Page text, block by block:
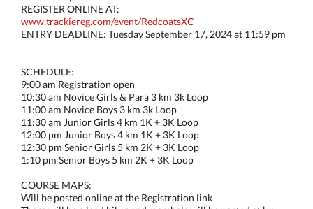
REGISTER ONLINE AT:
www.trackiereg.com/event/RedcoatsXC
ENTRY DEADLINE: Tuesday September 17, 2024 at 11:59 pm
SCHEDULE:
9:00 am Registration open
10:30 am Novice Girls & Para 3 km 3k Loop
11:00 am Novice Boys 3 km 3k Loop
11:30 am Junior Girls 4 km 1K + 3K Loop
12:00 pm Junior Boys 4 km 1K + 3K Loop
12:30 pm Senior Girls 5 km 2K + 3K Loop
1:10 pm Senior Boys 5 km 2K + 3K Loop
COURSE MAPS:
Will be posted online at the Registration link